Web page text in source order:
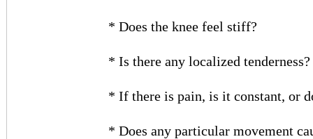
* Does the knee feel stiff?
* Is there any localized tenderness?
* If there is pain, is it constant, or
* Does any particular movement